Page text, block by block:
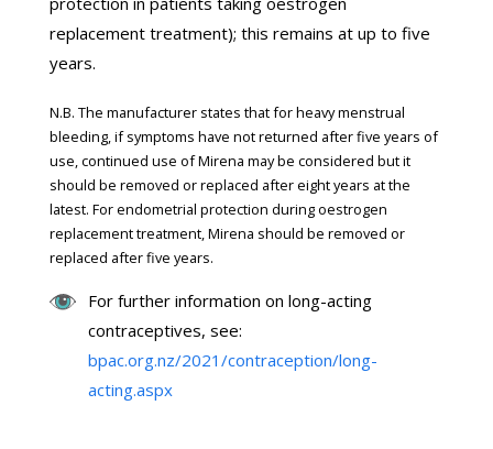
replacement treatment); this remains at up to five
years.
N.B. The manufacturer states that for heavy menstrual
bleeding, if symptoms have not returned after five years of
use, continued use of Mirena may be considered but it
should be removed or replaced after eight years at the
latest. For endometrial protection during oestrogen
replacement treatment, Mirena should be removed or
replaced after five years.
For further information on long-acting
contraceptives, see:
bpac.org.nz/2021/contraception/long-
acting.aspx